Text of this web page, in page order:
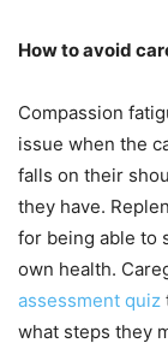
How to avoid
Compassion
issue when the
falls on their
they have.
for being able to
own health.
assessment quiz
what steps they